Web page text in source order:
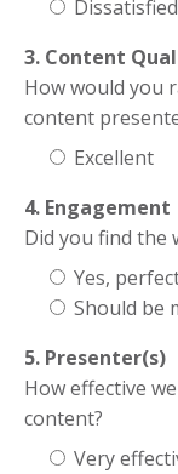
Dissatisfied
3. Content
How would you
content
Excellent
4. Engagement
Did you find the
Yes,
Should be
5. Presenter(s)
How effective
content?
Very